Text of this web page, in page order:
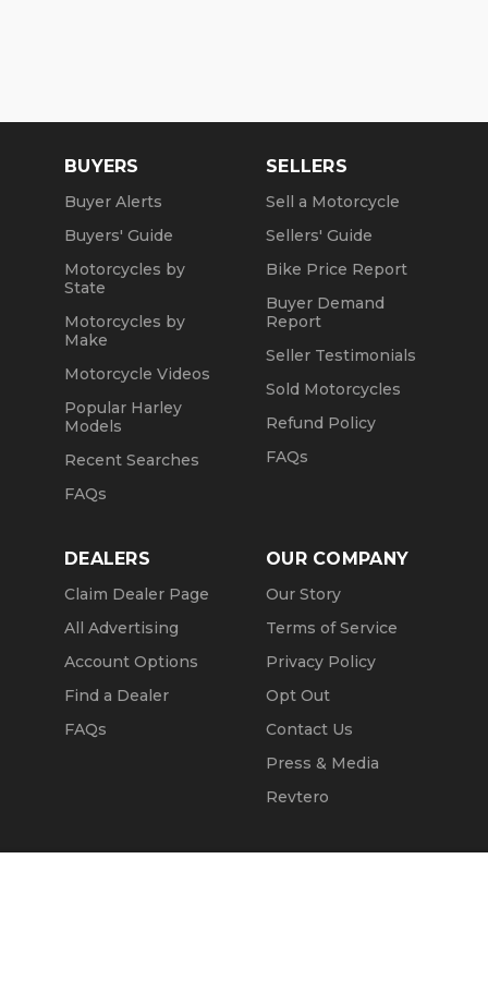
BUYERS
Buyer Alerts
Buyers' Guide
Motorcycles by
State
Motorcycles by
Make
Motorcycle Videos
Popular Harley
Models
Recent Searches
FAQs
SELLERS
Sell a Motorcycle
Sellers' Guide
Bike Price Report
Buyer Demand
Report
Seller Testimonials
Sold Motorcycles
Refund Policy
FAQs
DEALERS
Claim Dealer Page
All Advertising
Account Options
Find a Dealer
FAQs
OUR COMPANY
Our Story
Terms of Service
Privacy Policy
Opt Out
Contact Us
Press & Media
Revtero